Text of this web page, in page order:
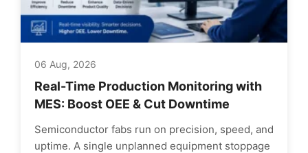
06 Aug, 2026
Real-Time Production Monitoring with
MES: Boost OEE & Cut Downtime
Semiconductor fabs run on precision, speed, and
uptime. A single unplanned equipment stoppage